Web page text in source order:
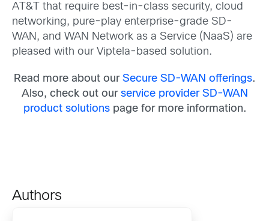
AT&T that require best-in-class security, cloud
networking, pure-play enterprise-grade SD-
WAN, and WAN Network as a Service (NaaS) are
pleased with our Viptela-based solution.
Read more about our Secure SD-WAN offerings.
Also, check out our service provider SD-WAN
product solutionspage for more information.
Authors